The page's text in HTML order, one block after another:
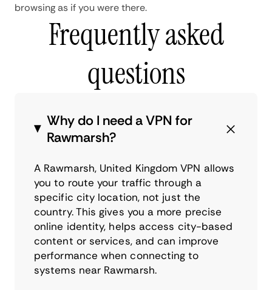
browsing as if you were there.
Frequently asked
questions
Why do I need a VPN for
Rawmarsh?
A Rawmarsh, United Kingdom VPN allows
you to route your traffic through a
specific city location, not just the
country. This gives you a more precise
online identity, helps access city-based
content or services, and can improve
performance when connecting to
systems near Rawmarsh.